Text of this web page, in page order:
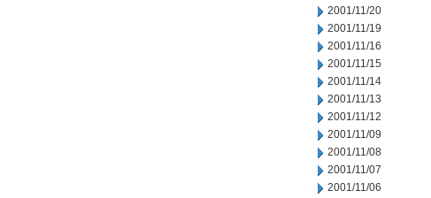
2001/11/20
2001/11/19
2001/11/16
2001/11/15
2001/11/14
2001/11/13
2001/11/12
2001/11/09
2001/11/08
2001/11/07
2001/11/06